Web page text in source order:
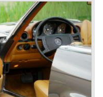
invincible Grand
to compete on the
World War two saw
cars with engine
in excess of 300
one cars again
first European
just like Ford and
medium-sized cars,
cars, commercial